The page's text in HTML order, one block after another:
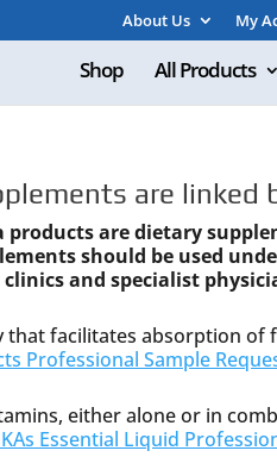
Shop All Products
About Us My
are linked
are dietary
should be used
and specialist
that facilitates absorption of
Professional Sample
either alone or in
Essential Liquid